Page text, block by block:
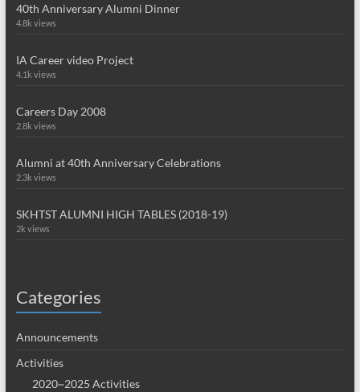
40th Anniversary Alumni Dinner
4.8k views
IA Career video Project
4.1k views
Careers Day 2008
2.8k views
Alumni at 40th Anniversary Celebrations
2.3k views
SKHTST ALUMNI HIGH TABLES (2018-19)
2k views
Categories
Announcements
Activities
2020~2025 Activities